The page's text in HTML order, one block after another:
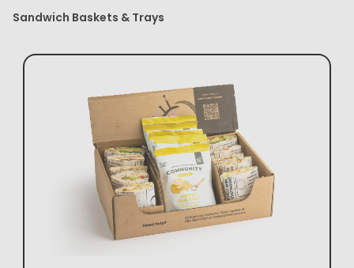
Sandwich Baskets & Trays